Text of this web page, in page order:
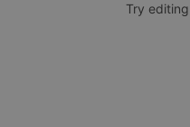
Try